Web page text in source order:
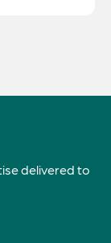
delivered to